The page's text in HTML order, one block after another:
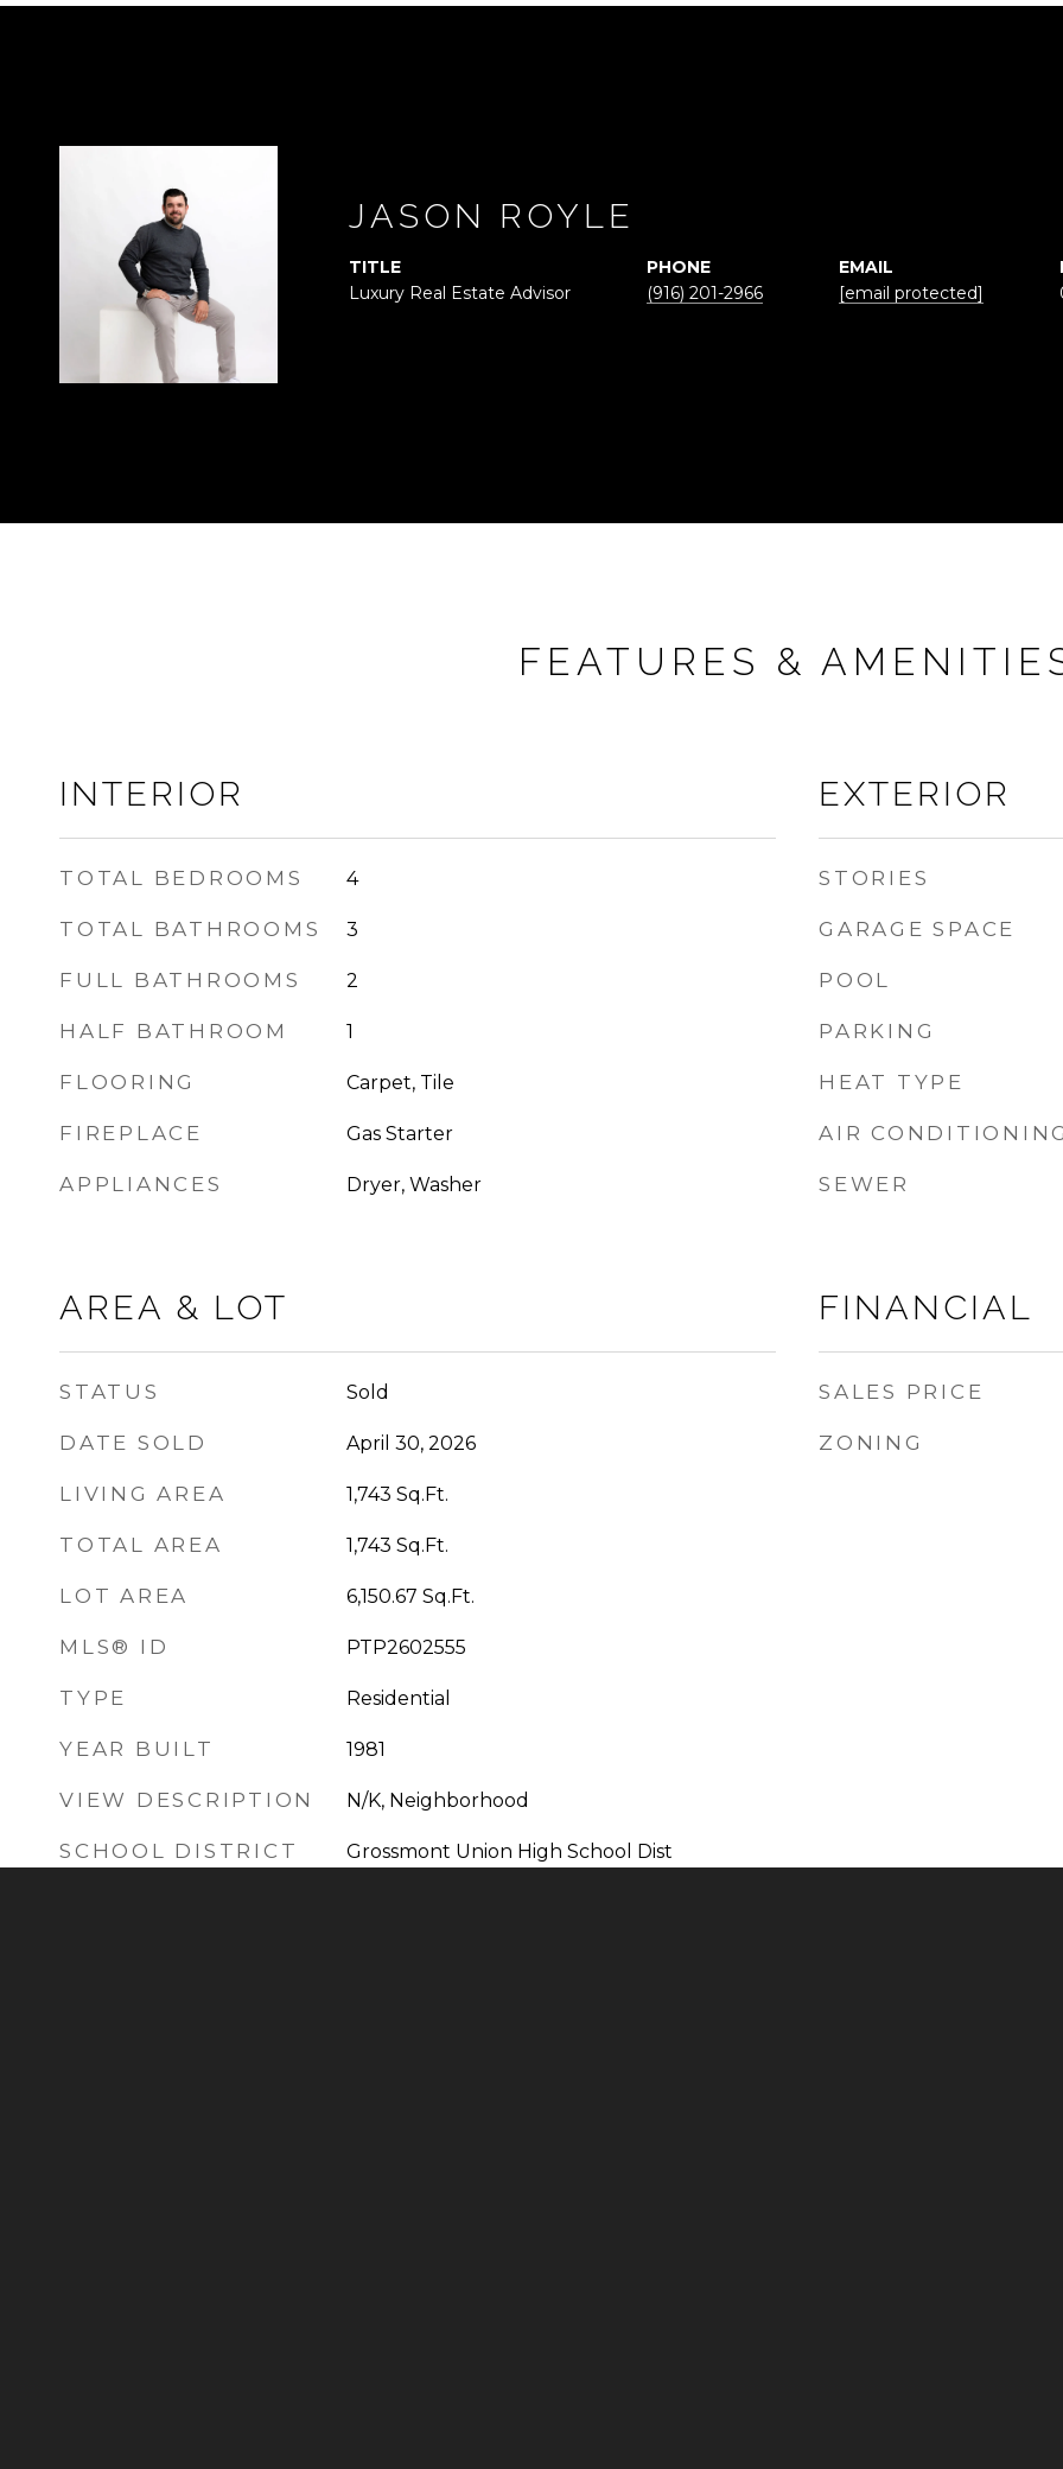
JASON ROYLE
TITLE
Luxury Real Estate Advisor
PHONE
(916) 201-2966
EMAIL
[email protected]
FEATURES &
INTERIOR
TOTAL BEDROOMS 4
TOTAL BATHROOMS 3
FULL BATHROOMS 2
HALF BATHROOM 1
FLOORING Carpet, Tile
FIREPLACE Gas Starter
APPLIANCES Dryer, Washer
AREA & LOT
STATUS Sold
DATE SOLD April 30, 2026
LIVING AREA 1,743 Sq.Ft.
TOTAL AREA 1,743 Sq.Ft.
LOT AREA 6,150.67 Sq.Ft.
MLS® ID PTP2602555
TYPE Residential
YEAR BUILT 1981
VIEW DESCRIPTION N/K, Neighborhood
SCHOOL DISTRICT Grossmont Union High School Dist
EXTERIOR
STORIES
GARAGE SPACE
POOL
PARKING
HEAT TYPE
AIR
SEWER
FINANCIAL
SALES PRICE
ZONING